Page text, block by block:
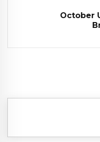
October